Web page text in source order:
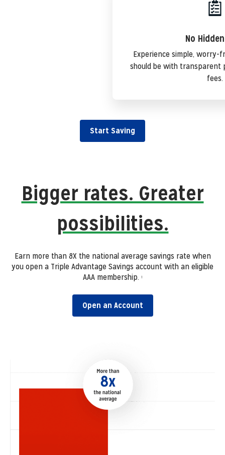
No
Experience simple, worry-
should be with transparent
fees.
Start Saving
Bigger rates. Greater
possibilities.
Earn more than 8X the national average savings rate when
you open a Triple Advantage Savings account with an eligible
AAA membership.1
Open an Account